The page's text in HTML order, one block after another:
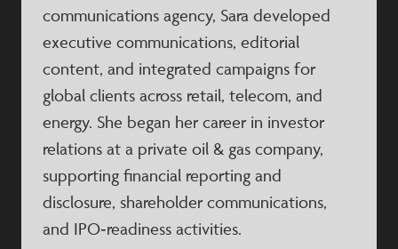
communications agency, Sara developed
executive communications, editorial
content, and integrated campaigns for
global clients across retail, telecom, and
energy. She began her career in investor
relations at a private oil & gas company,
supporting financial reporting and
disclosure, shareholder communications,
and IPO‑readiness activities.